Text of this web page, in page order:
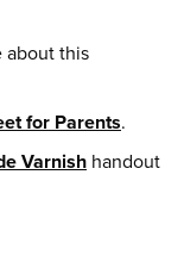
about this
for Parents.
Varnish handout